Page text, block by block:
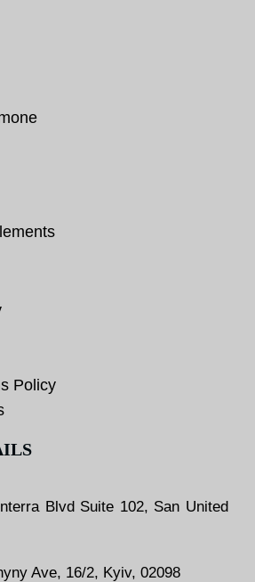
Policy
Blvd Suite 102, San United
Ave, 16/2, Kyiv, 02098